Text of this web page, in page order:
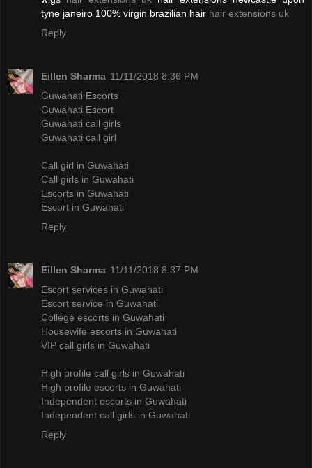
tyne janeiro 100% virgin brazilian hair hair extensions uk
Reply
Eillen Sharma 11/11/2018 8:36 PM
Guwahati Escorts
Guwahati Escort
Guwahati call girls
Guwahati call girl
Call girl in Guwahati
Call girls in Guwahati
Escorts in Guwahati
Escort in Guwahati
Reply
Eillen Sharma 11/11/2018 8:37 PM
Escort services in Guwahati
Escort service in Guwahati
College escorts in Guwahati
Housewife escorts in Guwahati
VIP call girls in Guwahati
High profile call girls in Guwahati
High profile escorts in Guwahati
Independent escorts in Guwahati
Independent call girls in Guwahati
Reply